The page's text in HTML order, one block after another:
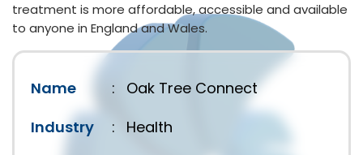
treatment is more affordable, accessible and available
to anyone in England and Wales.
Name :
Oak Tree Connect
Industry
:
Health